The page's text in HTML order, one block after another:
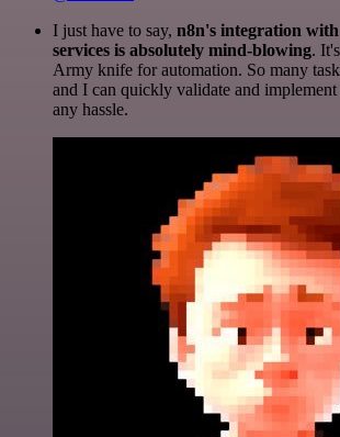
I just have to say, n8n's integration
services is absolutely mind-blowing.
Army knife for automation. So many
and I can quickly validate and
any hassle.